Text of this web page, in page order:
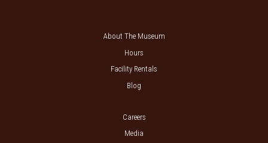
About The Museum
Hours
Facility Rentals
Blog
Careers
Media